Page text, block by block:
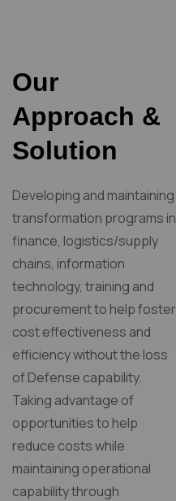
Our
Approach &
Solution
Developing and maintaining
transformation programs in
finance, logistics/supply
chains, information
technology, training and
procurement to help foster
cost effectiveness and
efficiency without the loss
of Defense capability.
Taking advantage of
opportunities to help
reduce costs while
maintaining operational
capability through